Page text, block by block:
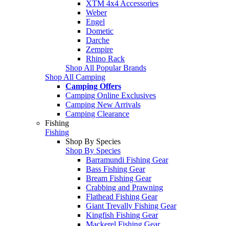
XTM 4x4 Accessories
Weber
Engel
Dometic
Darche
Zempire
Rhino Rack
Shop All Popular Brands
Shop All Camping
Camping Offers
Camping Online Exclusives
Camping New Arrivals
Camping Clearance
Fishing
Fishing
Shop By Species
Shop By Species
Barramundi Fishing Gear
Bass Fishing Gear
Bream Fishing Gear
Crabbing and Prawning
Flathead Fishing Gear
Giant Trevally Fishing Gear
Kingfish Fishing Gear
Mackerel Fishing Gear